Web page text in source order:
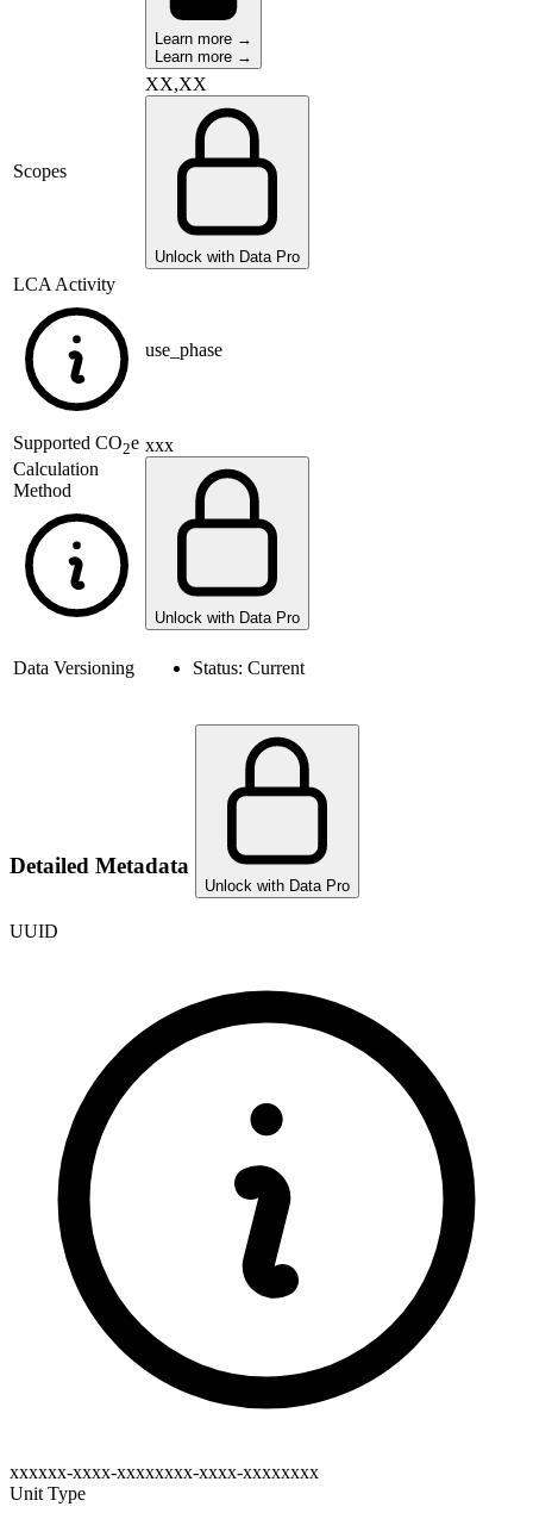
Learn more →
Learn more →
Scopes
XX,XX
Unlock with Data Pro
LCA Activity
use_phase
Supported CO2e
Calculation
Method
xxx
Unlock with Data Pro
Data Versioning Status: Current
Detailed Metadata
Unlock with Data Pro
UUID
xxxxxx-xxxx-xxxxxxxx-xxxx-xxxxxxxx
Unit Type